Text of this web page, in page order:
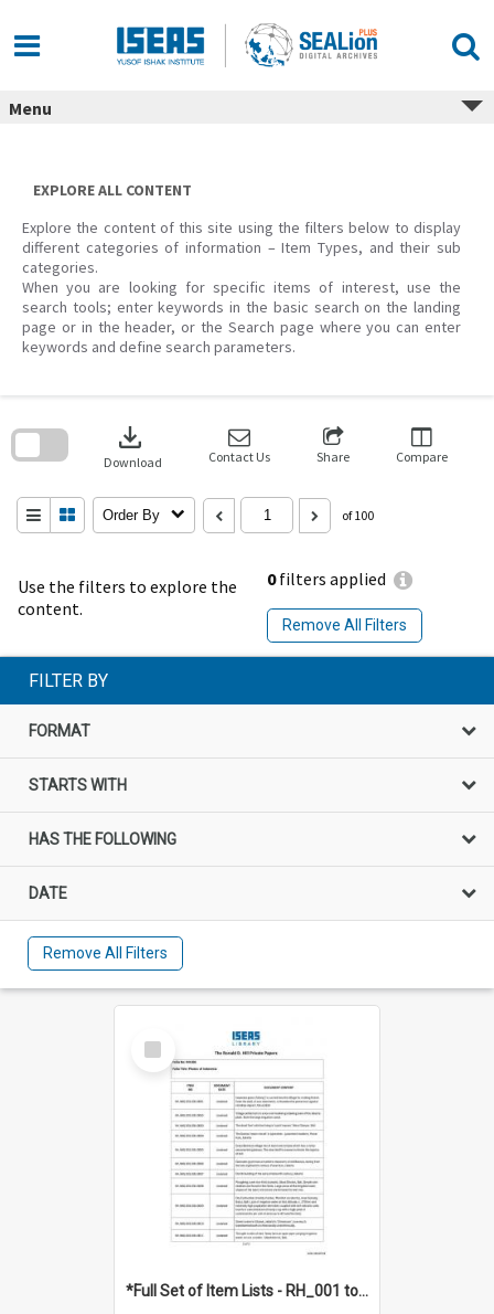
content
Menu
EXPLORE ALL CONTENT
Explore the content of this site using the filters below to display
different categories of information – Item Types, and their sub
categories.
When you are looking for specific items of interest, use the
search tools; enter keywords in the basic search on the landing
page or in the header, or the Search page where you can enter
keywords and define search parameters.
Use the filters to explore the
content.
0filters applied
Remove All Filters
download
Download Contact Us Share Compare
Order By of 100
search
FILTER BY
FORMAT
STARTS WITH
HAS THE FOLLOWING
DATE
Remove All Filters
Select
Item
*Full Set of Item Lists - RH_001 to RH_076